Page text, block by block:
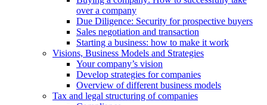
over a company
Due Diligence: Security for prospective buyers
Sales negotiation and transaction
Starting a business: how to make it work
Visions, Business Models and Strategies
Your company’s vision
Develop strategies for companies
Overview of different business models
Tax and legal structuring of companies